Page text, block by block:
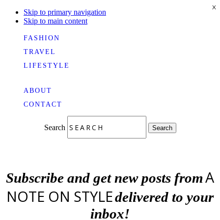
Skip to primary navigation
Skip to main content
FASHION
TRAVEL
LIFESTYLE
ABOUT
CONTACT
Search Search
Subscribe and get new posts fromA
NOTE ON STYLEdelivered to your
inbox!
X